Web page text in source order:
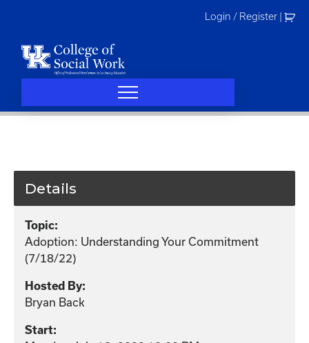
Login / Register
Details
Topic:
Adoption: Understanding Your Commitment
(7/18/22)
Hosted By:
Bryan Back
Start: